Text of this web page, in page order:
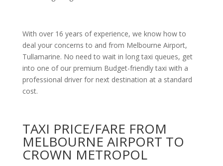
With over 16 years of experience, we know how to
deal your concerns to and from Melbourne Airport,
Tullamarine. No need to wait in long taxi queues, get
into one of our premium Budget-friendly taxi with a
professional driver for next destination at a standard
cost.
TAXI PRICE/FARE FROM
MELBOURNE AIRPORT TO
CROWN METROPOL